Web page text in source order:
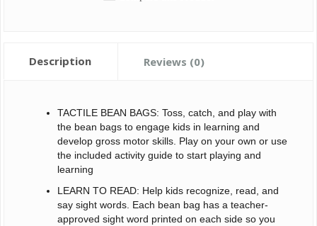
Description Reviews (0)
TACTILE BEAN BAGS: Toss, catch, and play with
the bean bags to engage kids in learning and
develop gross motor skills. Play on your own or use
the included activity guide to start playing and
learning
LEARN TO READ: Help kids recognize, read, and
say sight words. Each bean bag has a teacher-
approved sight word printed on each side so you